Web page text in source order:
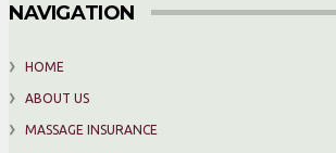
NAVIGATION
HOME
ABOUT US
MASSAGE INSURANCE